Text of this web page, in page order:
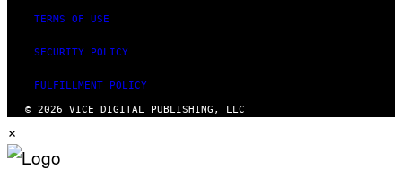
TERMS OF USE
SECURITY POLICY
FULFILLMENT POLICY
© 2026 VICE DIGITAL PUBLISHING, LLC
×